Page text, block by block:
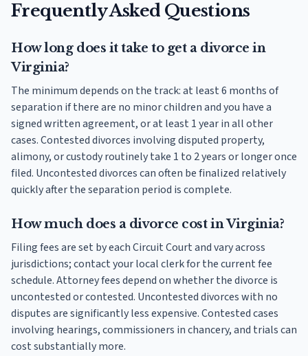
Frequently Asked Questions
How long does it take to get a divorce in
Virginia?
The minimum depends on the track: at least 6 months of
separation if there are no minor children and you have a
signed written agreement, or at least 1 year in all other
cases. Contested divorces involving disputed property,
alimony, or custody routinely take 1 to 2 years or longer once
filed. Uncontested divorces can often be finalized relatively
quickly after the separation period is complete.
How much does a divorce cost in Virginia?
Filing fees are set by each Circuit Court and vary across
jurisdictions; contact your local clerk for the current fee
schedule. Attorney fees depend on whether the divorce is
uncontested or contested. Uncontested divorces with no
disputes are significantly less expensive. Contested cases
involving hearings, commissioners in chancery, and trials can
cost substantially more.